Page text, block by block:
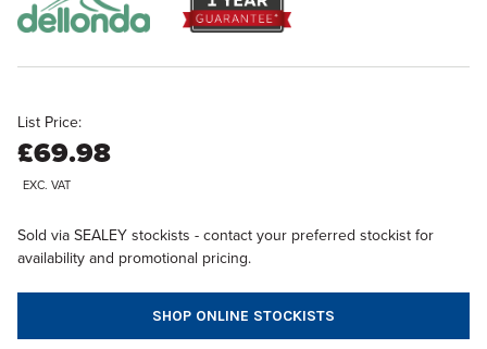
List Price:
£69.98
EXC. VAT
Sold via SEALEY stockists - contact your preferred stockist for
availability and promotional pricing.
SHOP ONLINE STOCKISTS